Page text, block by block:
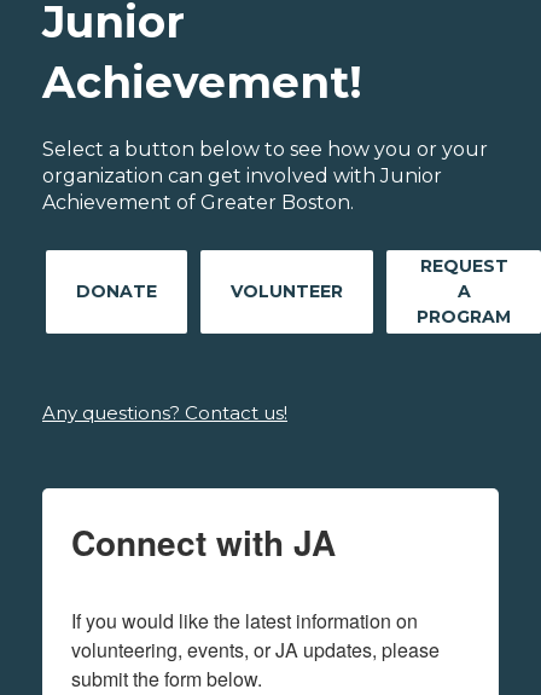
Junior
Achievement!
Select a button below to see how you or your
organization can get involved with Junior
Achievement of Greater Boston.
DONATE VOLUNTEER
REQUEST
A
PROGRAM
Any questions? Contact us!
Connect with JA
If you would like the latest information on
volunteering, events, or JA updates, please
submit the form below.